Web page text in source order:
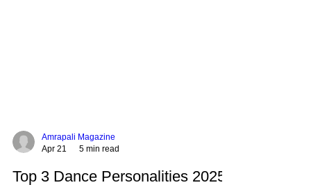
Apr 21
5 min read